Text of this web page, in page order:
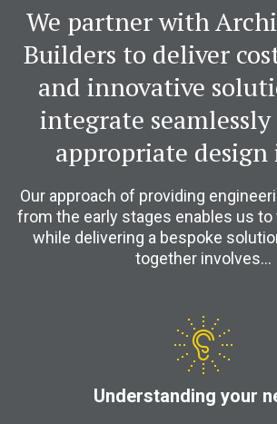
We partner with
Builders to deliver
and innovative
integrate
appropriate
Our approach of providing
from the early stages enables us
while delivering a bespoke
together involves…
Understanding your